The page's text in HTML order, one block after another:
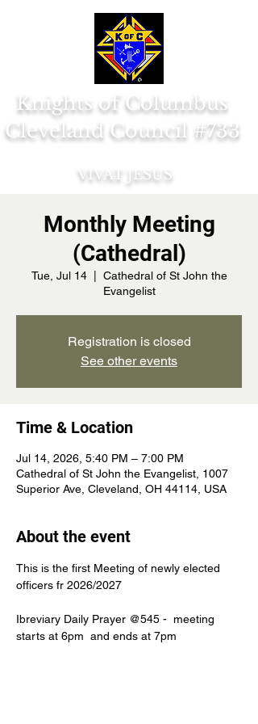
Knights of Columbus
Cleveland Council #733
VIVAT JESUS
Monthly Meeting
(Cathedral)
Tue, Jul 14
  |
Cathedral of St John the
Evangelist
Registration is closed
See other events
Time & Location
Jul 14, 2026, 5:40 PM – 7:00 PM
Cathedral of St John the Evangelist, 1007
Superior Ave, Cleveland, OH 44114, USA
About the event
This is the first Meeting of newly elected
officers fr 2026/2027
Ibreviary Daily Prayer @545 -  meeting
starts at 6pm  and ends at 7pm